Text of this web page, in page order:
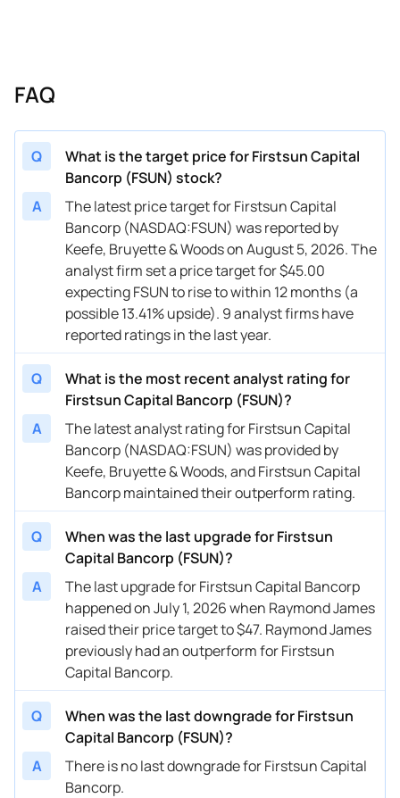
FAQ
Q
What is the target price for Firstsun Capital
Bancorp (FSUN) stock?
A
The latest price target for Firstsun Capital
Bancorp (NASDAQ:FSUN) was reported by
Keefe, Bruyette & Woods on August 5, 2026. The
analyst firm set a price target for $45.00
expecting FSUN to rise to within 12 months (a
possible 13.41% upside). 9 analyst firms have
reported ratings in the last year.
Q
What is the most recent analyst rating for
Firstsun Capital Bancorp (FSUN)?
A
The latest analyst rating for Firstsun Capital
Bancorp (NASDAQ:FSUN) was provided by
Keefe, Bruyette & Woods, and Firstsun Capital
Bancorp maintained their outperform rating.
Q
When was the last upgrade for Firstsun
Capital Bancorp (FSUN)?
A
The last upgrade for Firstsun Capital Bancorp
happened on July 1, 2026 when Raymond James
raised their price target to $47. Raymond James
previously had an outperform for Firstsun
Capital Bancorp.
Q
When was the last downgrade for Firstsun
Capital Bancorp (FSUN)?
A
There is no last downgrade for Firstsun Capital
Bancorp.